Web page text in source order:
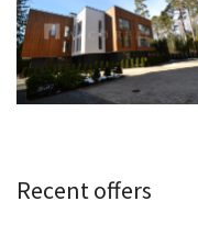
Recent offers